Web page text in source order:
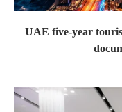
UAE five-year